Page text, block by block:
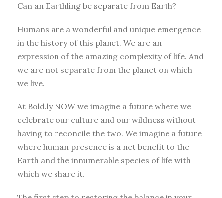
Can an Earthling be separate from Earth?
Humans are a wonderful and unique emergence
in the history of this planet. We are an
expression of the amazing complexity of life. And
we are not separate from the planet on which
we live.
At Bold.ly NOW we imagine a future where we
celebrate our culture and our wildness without
having to reconcile the two. We imagine a future
where human presence is a net benefit to the
Earth and the innumerable species of life with
which we share it.